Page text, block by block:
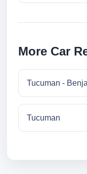
More Car
Tucuman -
Tucuman